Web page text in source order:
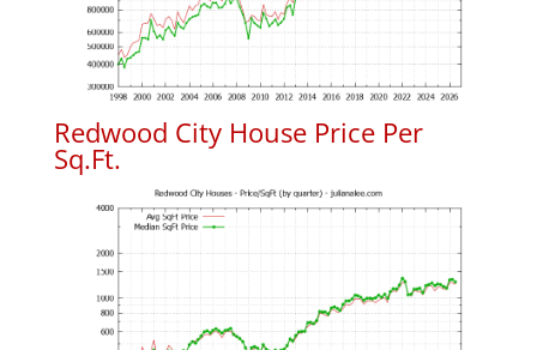
Redwood City House Price Per
Sq.Ft.